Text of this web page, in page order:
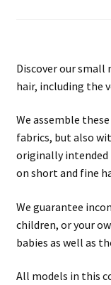
Discover our
hair, including the
We assemble
fabrics, but also
originally intended
on short and fine
We guarantee
children, or your
babies as well as
All models in this